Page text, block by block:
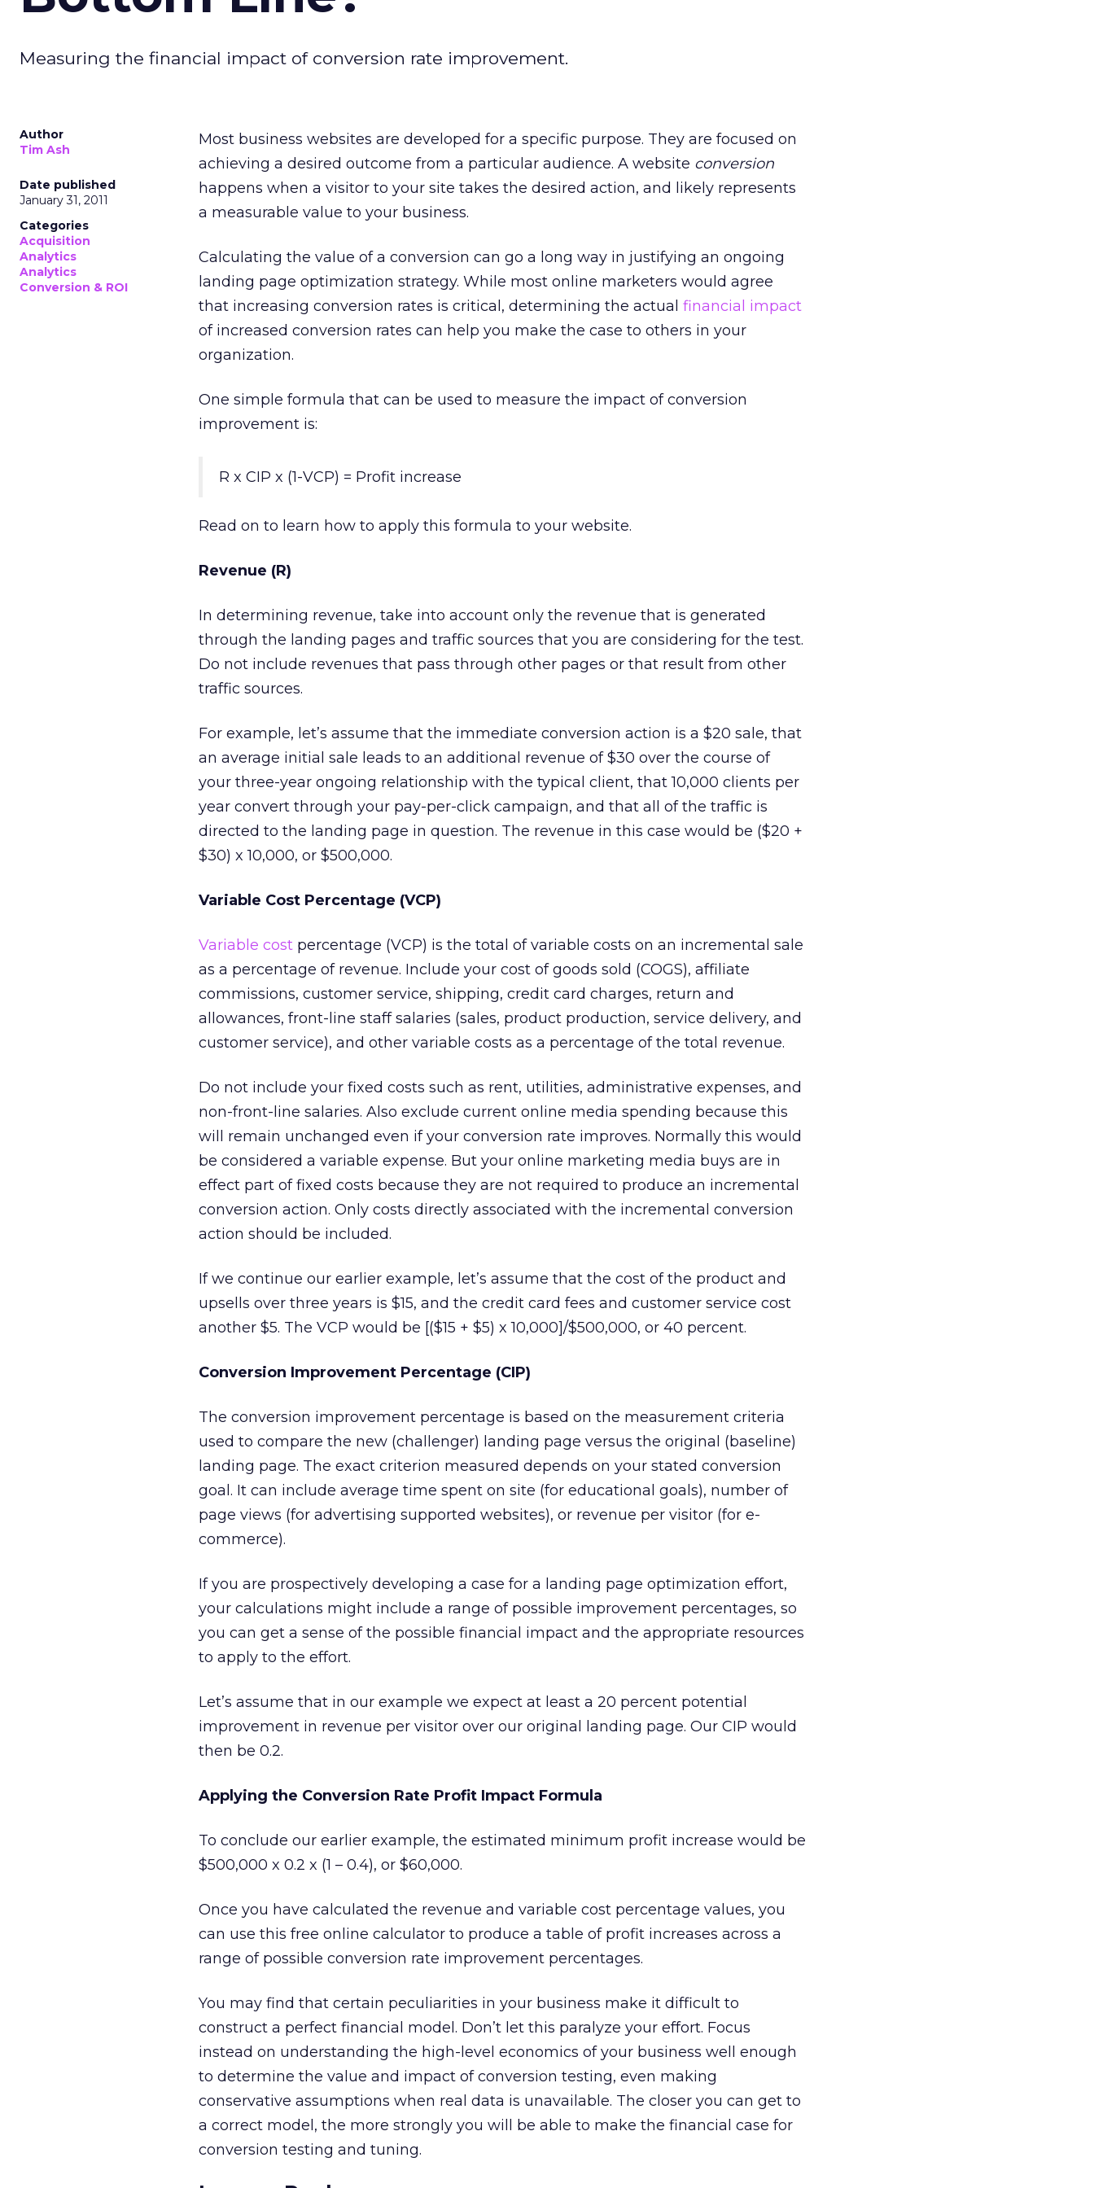
Measuring the financial impact of conversion rate improvement.
Author
Tim Ash
Date published
January 31, 2011
Categories
Acquisition
Analytics
Analytics
Conversion & ROI
Most business websites are developed for a specific purpose. They are focused on
achieving a desired outcome from a particular audience. A website conversion
happens when a visitor to your site takes the desired action, and likely represents
a measurable value to your business.
Calculating the value of a conversion can go a long way in justifying an ongoing
landing page optimization strategy. While most online marketers would agree
that increasing conversion rates is critical, determining the actual financial impact
of increased conversion rates can help you make the case to others in your
organization.
One simple formula that can be used to measure the impact of conversion
improvement is:
R x CIP x (1-VCP) = Profit increase
Read on to learn how to apply this formula to your website.
Revenue (R)
In determining revenue, take into account only the revenue that is generated
through the landing pages and traffic sources that you are considering for the test.
Do not include revenues that pass through other pages or that result from other
traffic sources.
For example, let’s assume that the immediate conversion action is a $20 sale, that
an average initial sale leads to an additional revenue of $30 over the course of
your three-year ongoing relationship with the typical client, that 10,000 clients per
year convert through your pay-per-click campaign, and that all of the traffic is
directed to the landing page in question. The revenue in this case would be ($20 +
$30) x 10,000, or $500,000.
Variable Cost Percentage (VCP)
Variable cost percentage (VCP) is the total of variable costs on an incremental sale
as a percentage of revenue. Include your cost of goods sold (COGS), affiliate
commissions, customer service, shipping, credit card charges, return and
allowances, front-line staff salaries (sales, product production, service delivery, and
customer service), and other variable costs as a percentage of the total revenue.
Do not include your fixed costs such as rent, utilities, administrative expenses, and
non-front-line salaries. Also exclude current online media spending because this
will remain unchanged even if your conversion rate improves. Normally this would
be considered a variable expense. But your online marketing media buys are in
effect part of fixed costs because they are not required to produce an incremental
conversion action. Only costs directly associated with the incremental conversion
action should be included.
If we continue our earlier example, let’s assume that the cost of the product and
upsells over three years is $15, and the credit card fees and customer service cost
another $5. The VCP would be [($15 + $5) x 10,000]/$500,000, or 40 percent.
Conversion Improvement Percentage (CIP)
The conversion improvement percentage is based on the measurement criteria
used to compare the new (challenger) landing page versus the original (baseline)
landing page. The exact criterion measured depends on your stated conversion
goal. It can include average time spent on site (for educational goals), number of
page views (for advertising supported websites), or revenue per visitor (for e-
commerce).
If you are prospectively developing a case for a landing page optimization effort,
your calculations might include a range of possible improvement percentages, so
you can get a sense of the possible financial impact and the appropriate resources
to apply to the effort.
Let’s assume that in our example we expect at least a 20 percent potential
improvement in revenue per visitor over our original landing page. Our CIP would
then be 0.2.
Applying the Conversion Rate Profit Impact Formula
To conclude our earlier example, the estimated minimum profit increase would be
$500,000 x 0.2 x (1 – 0.4), or $60,000.
Once you have calculated the revenue and variable cost percentage values, you
can use this free online calculator to produce a table of profit increases across a
range of possible conversion rate improvement percentages.
You may find that certain peculiarities in your business make it difficult to
construct a perfect financial model. Don’t let this paralyze your effort. Focus
instead on understanding the high-level economics of your business well enough
to determine the value and impact of conversion testing, even making
conservative assumptions when real data is unavailable. The closer you can get to
a correct model, the more strongly you will be able to make the financial case for
conversion testing and tuning.